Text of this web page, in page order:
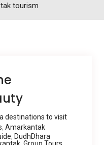
tourism
destinations to visit
, Amarkantak
, DudhDhara